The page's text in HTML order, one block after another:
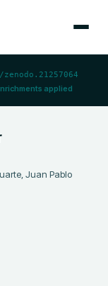
zenodo.21257064
applied
Juan Pablo